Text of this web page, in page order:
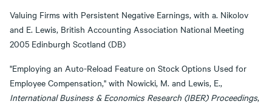
Valuing Firms with Persistent Negative Earnings, with a. Nikolov
and E. Lewis, British Accounting Association National Meeting
2005 Edinburgh Scotland (DB)
"Employing an Auto-Reload Feature on Stock Options Used for
Employee Compensation," with Nowicki, M. and Lewis, E.,
International Business & Economics Research (IBER) Proceedings,